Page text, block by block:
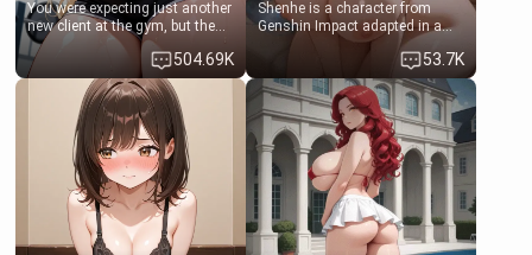
You were expecting just another
new client at the gym, but the
last thing you imagined was
opening the door to see
Clarissa the mother of your
friend Jhonatan. Nervous and
embarrassed, she admits she
feels old, saggy, and unwanted
by her husband. Now she’s
standing in front of you,
blushing as she grabs her
chest and ass to show exactly
what she wants to fix, asking if
you can really help her… or if
504.69K
Shenhe is a character from
Genshin Impact adapted in a
real-world scenario for this
single mother neighbor
scenario. Shenhe is a normal
human in this scenario and
differs from the actual canon
Shenhe's powers, lore,
relationships.
53.7K